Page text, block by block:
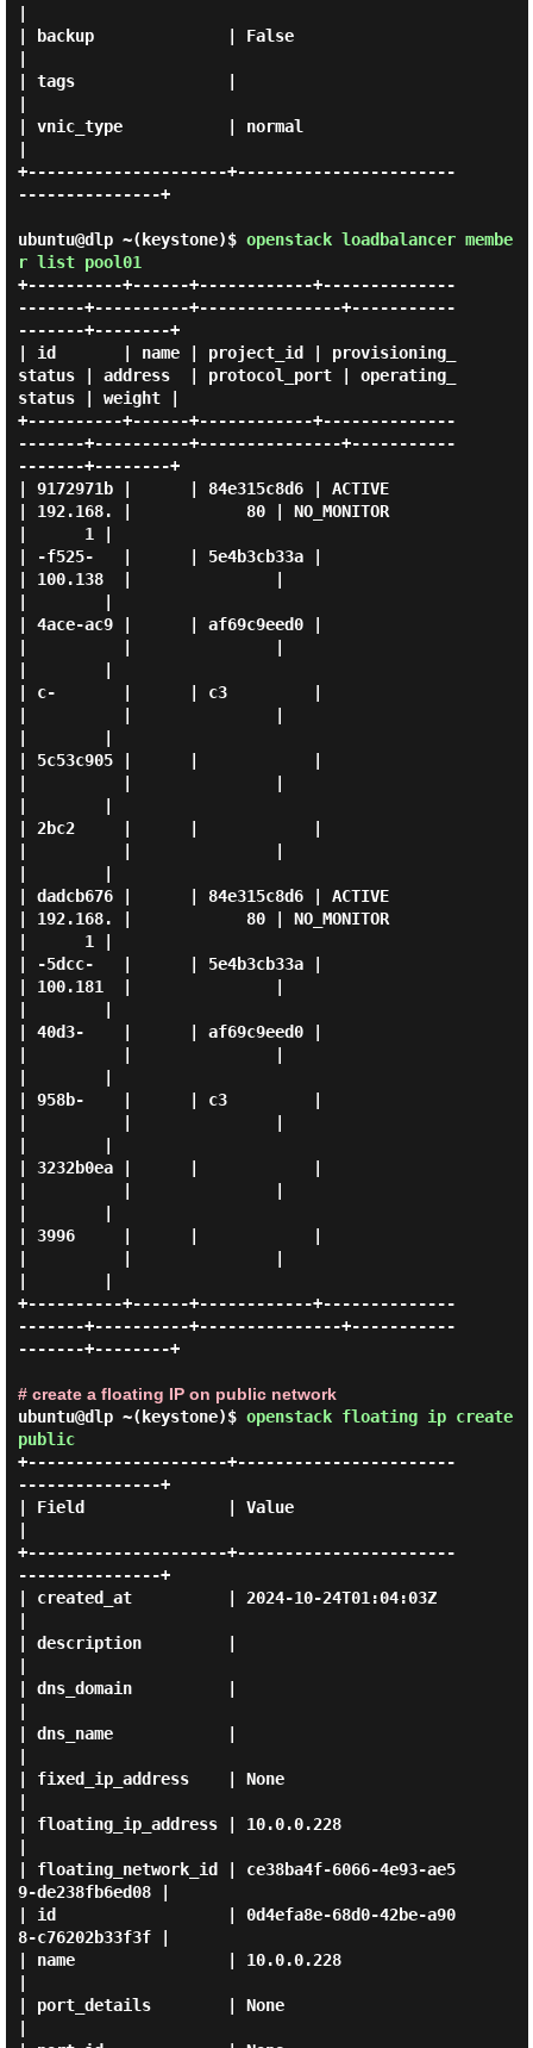
| backup              | False
| tags                |
| vnic_type           | normal
+---------------------+-----------------------
---------------+
ubuntu@dlp ~(keystone)$ openstack loadbalancer membe
r list pool01
+----------+------+------------+--------------
-------+----------+---------------+-----------
-------+--------+
| id       | name | project_id | provisioning_
status | address  | protocol_port | operating_
status | weight |
+----------+------+------------+--------------
-------+----------+---------------+-----------
-------+--------+
| 9172971b |      | 84e315c8d6 | ACTIVE
| 192.168. |            80 | NO_MONITOR
|      1 |
| -f525-   |      | 5e4b3cb33a |
| 100.138  |               |
| 4ace-ac9 |      | af69c9eed0 |
| c-       |      | c3         |
| 5c53c905 |      |            |
| 2bc2     |      |            |
| dadcb676 |      | 84e315c8d6 | ACTIVE
| 192.168. |            80 | NO_MONITOR
|      1 |
| -5dcc-   |      | 5e4b3cb33a |
| 100.181  |               |
| 40d3-    |      | af69c9eed0 |
| 958b-    |      | c3         |
| 3232b0ea |      |            |
| 3996     |      |            |
+----------+------+------------+--------------
-------+----------+---------------+-----------
-------+--------+
# create a floating IP on public network
ubuntu@dlp ~(keystone)$ openstack floating ip create
public
+---------------------+-----------------------
---------------+
| Field               | Value
+---------------------+-----------------------
---------------+
| created_at          | 2024-10-24T01:04:03Z
| description         |
| dns_domain          |
| dns_name            |
| fixed_ip_address    | None
| floating_ip_address | 10.0.0.228
| floating_network_id | ce38ba4f-6066-4e93-ae5
9-de238fb6ed08 |
| id                  | 0d4efa8e-68d0-42be-a90
8-c76202b33f3f |
| name                | 10.0.0.228
| port_details        | None